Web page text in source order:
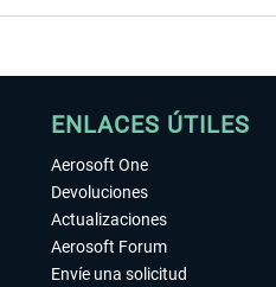
ENLACES ÚTILES
Aerosoft One
Devoluciones
Actualizaciones
Aerosoft Forum
Envíe una solicitud